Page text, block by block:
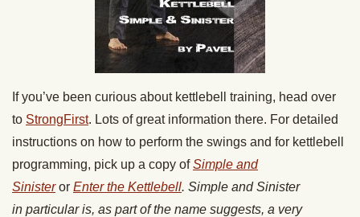
If you’ve been curious about kettlebell training, head over
to StrongFirst. Lots of great information there. For detailed
instructions on how to perform the swings and for kettlebell
programming, pick up a copy of Simple and
Sinister or Enter the Kettlebell. Simple and Sinister
in particular is, as part of the name suggests, a very